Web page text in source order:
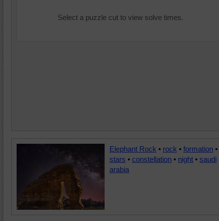
Select a puzzle cut to view solve times.
Elephant Rock • rock • formation •
stars • constellation • night • saudi
arabia